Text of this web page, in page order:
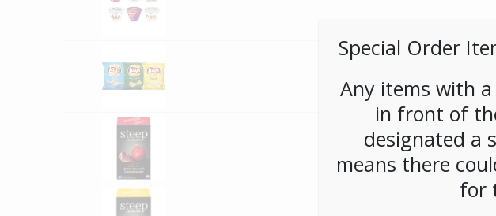
Steep Tea Organic
Steep
Special Order
Any items with a
in front of
designated a
means there
for